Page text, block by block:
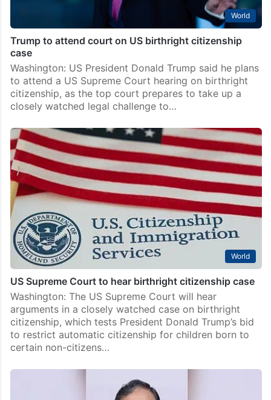
World
Trump to attend court on US birthright citizenship
case
Washington: US President Donald Trump said he plans
to attend a US Supreme Court hearing on birthright
citizenship, as the top court prepares to take up a
closely watched legal challenge to…
World
US Supreme Court to hear birthright citizenship case
Washington: The US Supreme Court will hear
arguments in a closely watched case on birthright
citizenship, which tests President Donald Trump’s bid
to restrict automatic citizenship for children born to
certain non-citizens…